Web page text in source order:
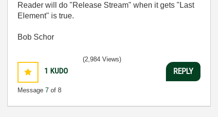
Reader will do "Release Stream" when it gets "Last
Element" is true.
Bob Schor
1 KUDO
Message 7 of 8
(2,984 Views)
REPLY